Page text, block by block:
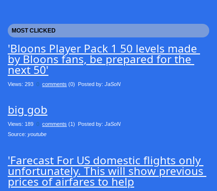
MOST CLICKED
'Bloons Player Pack 1 50 levels made
by Bloons fans, be prepared for the
next 50'
Views: 293 0 comments (0) Posted by: JaSoN
big gob
Views: 189 0 comments (1) Posted by: JaSoN
Source: youtube
'Farecast For US domestic flights only
unfortunately. This will show previous
prices of airfares to help